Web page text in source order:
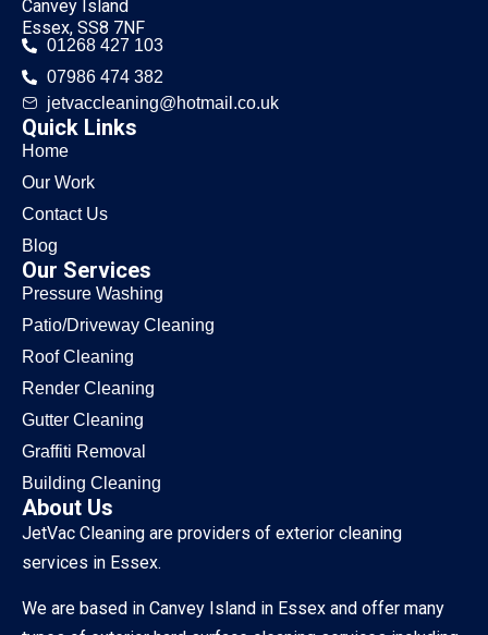
Canvey Island
Essex, SS8 7NF
01268 427 103
07986 474 382
jetvaccleaning@hotmail.co.uk
Quick Links
Home
Our Work
Contact Us
Blog
Our Services
Pressure Washing
Patio/Driveway Cleaning
Roof Cleaning
Render Cleaning
Gutter Cleaning
Graffiti Removal
Building Cleaning
About Us
JetVac Cleaning are providers of exterior cleaning
services in Essex.
We are based in Canvey Island in Essex and offer many